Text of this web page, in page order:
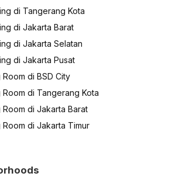
di Tangerang Kota
di Jakarta Barat
di Jakarta Selatan
di Jakarta Pusat
di BSD City
di Tangerang Kota
di Jakarta Barat
di Jakarta Timur